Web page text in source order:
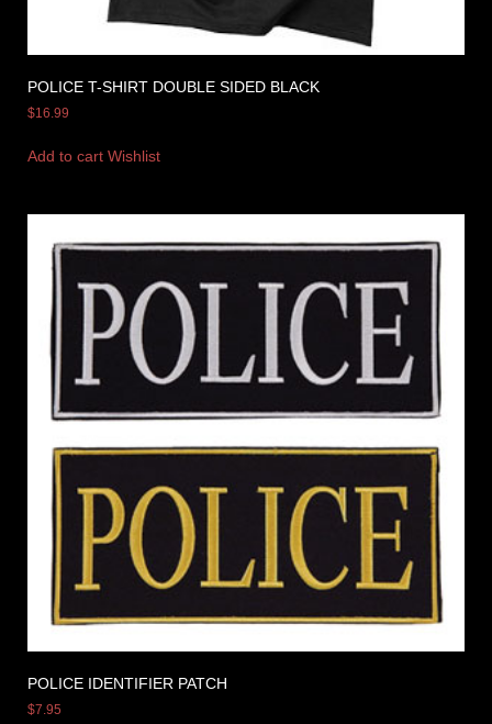
POLICE T-SHIRT DOUBLE SIDED BLACK
$16.99
Add to cart Wishlist
POLICE IDENTIFIER PATCH
$7.95